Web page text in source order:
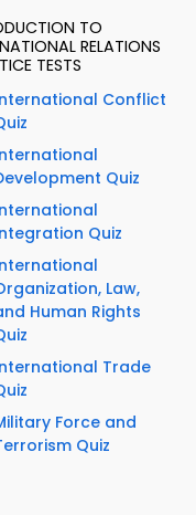
TO
RELATIONS
TESTS
Conflict
Quiz
Quiz
Law,
Human Rights
Trade
Force and
Quiz